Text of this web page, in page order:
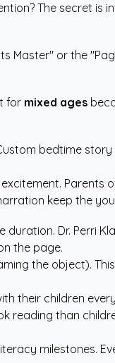
The secret is
Master" or the
for mixed ages
bedtime
Parents
keep the
Dr. Perri
the page.
the object).
their children
reading than
milestones.